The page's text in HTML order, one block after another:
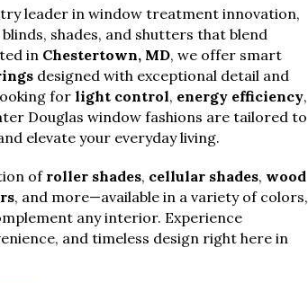
leader in window treatment innovation,
shades, and shutters that blend
in Chestertown, MD, we offer smart
designed with exceptional detail and
for light control, energy efficiency,
Douglas window fashions are tailored to
elevate your everyday living.
of roller shades, cellular shades, wood
, and more—available in a variety of colors,
any interior. Experience
and timeless design right here in